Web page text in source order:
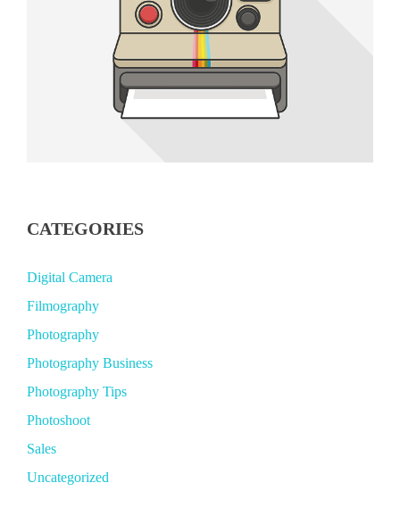
CATEGORIES
Digital Camera
Filmography
Photography
Photography Business
Photography Tips
Photoshoot
Sales
Uncategorized